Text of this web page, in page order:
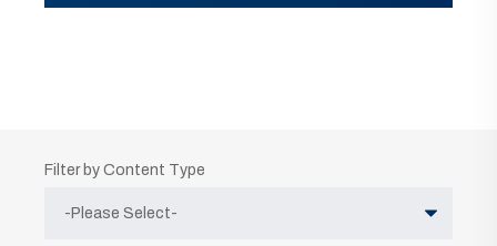
Filter by Content Type